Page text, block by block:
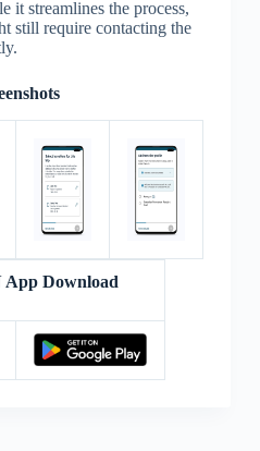
it streamlines the process,
still require contacting the
Download